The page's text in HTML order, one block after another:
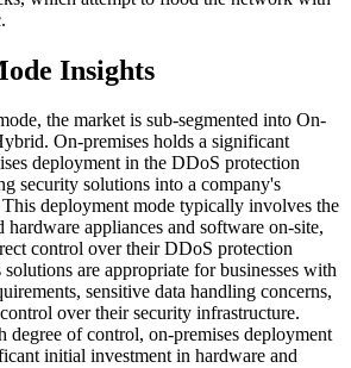
Insights
the market is sub-segmented into On-
On-premises holds a significant
deployment in the DDoS protection
security solutions into a company's
deployment mode typically involves the
hardware appliances and software on-site,
control over their DDoS protection
solutions are appropriate for businesses with
sensitive data handling concerns,
over their security infrastructure.
degree of control, on-premises deployment
initial investment in hardware and